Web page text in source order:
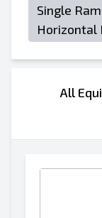
Single
Horizontal
All